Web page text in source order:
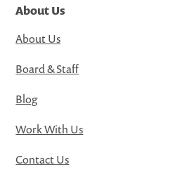
About Us
About Us
Board & Staff
Blog
Work With Us
Contact Us